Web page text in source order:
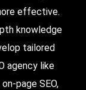
effective.
knowledge
tailored
agency like
page SEO,